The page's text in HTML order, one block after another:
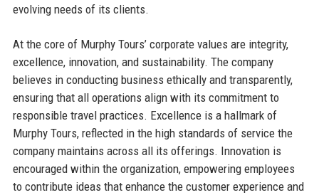
evolving needs of its clients.
At the core of Murphy Tours’ corporate values are integrity,
excellence, innovation, and sustainability. The company
believes in conducting business ethically and transparently,
ensuring that all operations align with its commitment to
responsible travel practices. Excellence is a hallmark of
Murphy Tours, reflected in the high standards of service the
company maintains across all its offerings. Innovation is
encouraged within the organization, empowering employees
to contribute ideas that enhance the customer experience and